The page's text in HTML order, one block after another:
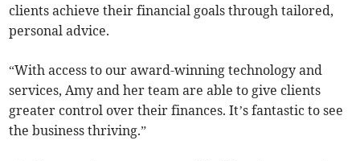
clients achieve their financial goals through tailored,
personal advice.
“With access to our award-winning technology and
services, Amy and her team are able to give clients
greater control over their finances. It’s fantastic to see
the business thriving.”